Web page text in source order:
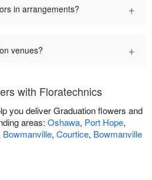
in arrangements? +
venues? +
with Floratechnics
you deliver Graduation flowers and
areas: Oshawa, Port Hope,
Bowmanville, Courtice, Bowmanville